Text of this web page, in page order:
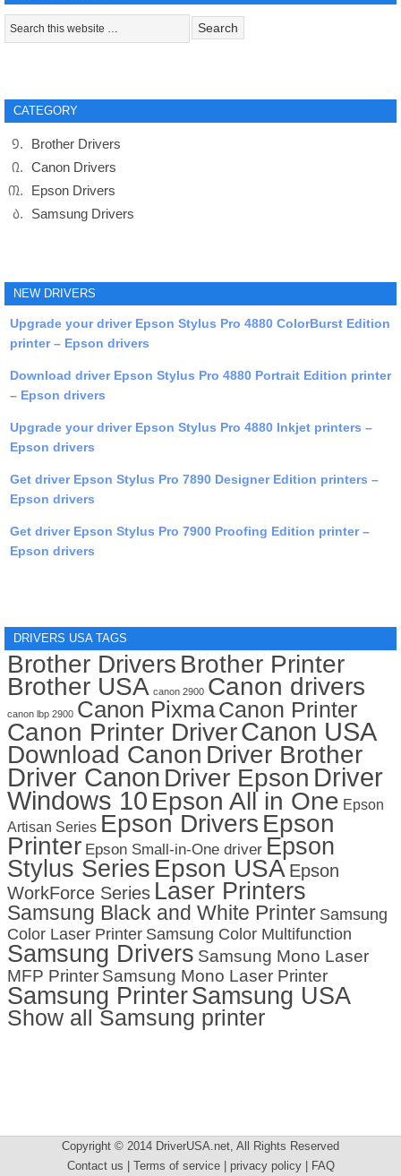
CATEGORY
Brother Drivers
Canon Drivers
Epson Drivers
Samsung Drivers
NEW DRIVERS
Upgrade your driver Epson Stylus Pro 4880 ColorBurst Edition
printer – Epson drivers
Download driver Epson Stylus Pro 4880 Portrait Edition printer
– Epson drivers
Upgrade your driver Epson Stylus Pro 4880 Inkjet printers –
Epson drivers
Get driver Epson Stylus Pro 7890 Designer Edition printers –
Epson drivers
Get driver Epson Stylus Pro 7900 Proofing Edition printer –
Epson drivers
DRIVERS USA TAGS
Brother Drivers Brother Printer
Brother USA canon 2900 Canon drivers
canon lbp 2900 Canon PixmaCanon Printer
Canon Printer DriverCanon USA
Download Canon Driver Brother
Driver Canon Driver Epson Driver
Windows 10 Epson All in One Epson
Artisan Series Epson Drivers Epson
Printer Epson Small-in-One driver Epson
Stylus Series Epson USA Epson
WorkForce Series Laser Printers
Samsung Black and White Printer Samsung
Color Laser Printer Samsung Color Multifunction
Samsung Drivers Samsung Mono Laser
MFP Printer Samsung Mono Laser Printer
Samsung PrinterSamsung USA
Show all Samsung printer
Copyright © 2014 DriverUSA.net, All Rights Reserved
Contact us | Terms of service | privacy policy | FAQ